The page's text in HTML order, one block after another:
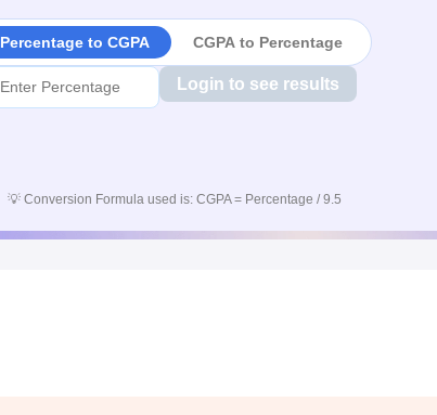
Percentage to CGPA CGPA to Percentage
Login to see results
💡 Conversion Formula used is: CGPA = Percentage / 9.5